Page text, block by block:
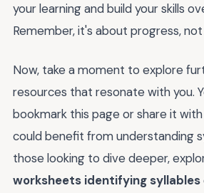
your learning and build your skills
Remember, it's about progress,
Now, take a moment to explore
resources that resonate with you.
bookmark this page or share it
could benefit from understanding
those looking to dive deeper,
worksheets identifying syllables